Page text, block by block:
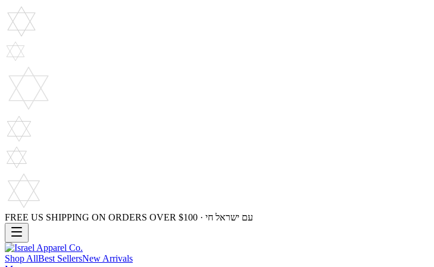
FREE US SHIPPING ON ORDERS OVER $100 · עם ישראל חי
Shop AllBest SellersNew Arrivals